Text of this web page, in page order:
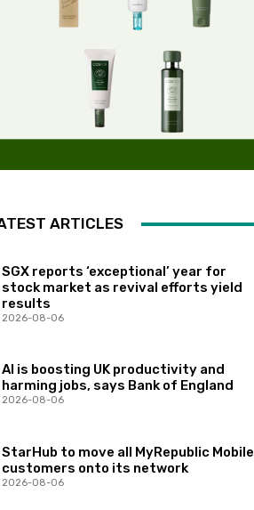
ARTICLES
SGX reports ‘exceptional’ year for
stock market as revival efforts yield
results
2026-08-06
AI is boosting UK productivity and
harming jobs, says Bank of England
2026-08-06
StarHub to move all MyRepublic Mobile
customers onto its network
2026-08-06